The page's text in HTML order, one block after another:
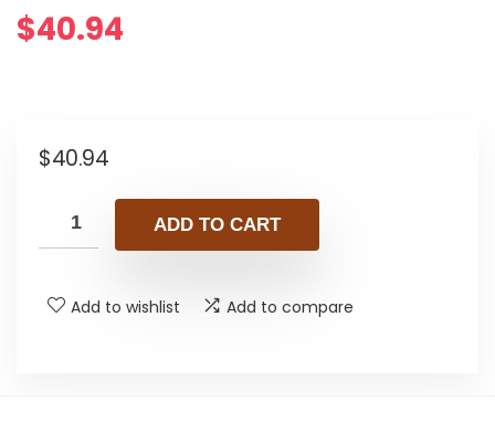
$40.94
$40.94
ADD TO CART
Add to wishlist Add to compare